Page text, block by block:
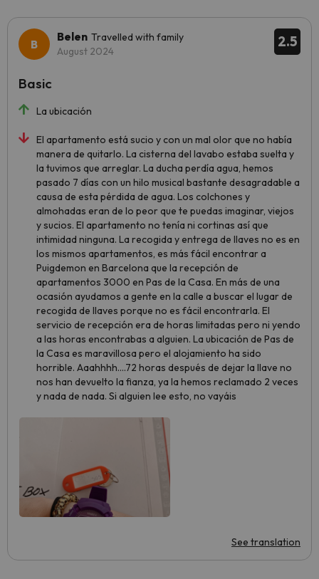
2.5
Belen Travelled with family
August 2024
La ubicación
El apartamento está sucio y con un mal olor que no había
manera de quitarlo. La cisterna del lavabo estaba suelta y
la tuvimos que arreglar. La ducha perdía agua, hemos
pasado 7 días con un hilo musical bastante desagradable a
causa de esta pérdida de agua. Los colchones y
almohadas eran de lo peor que te puedas imaginar, viejos
y sucios. El apartamento no tenía ni cortinas así que
intimidad ninguna. La recogida y entrega de llaves no es en
los mismos apartamentos, es más fácil encontrar a
Puigdemon en Barcelona que la recepción de
apartamentos 3000 en Pas de la Casa. En más de una
ocasión ayudamos a gente en la calle a buscar el lugar de
recogida de llaves porque no es fácil encontrarla. El
servicio de recepción era de horas limitadas pero ni yendo
a las horas encontrabas a alguien. La ubicación de Pas de
la Casa es maravillosa pero el alojamiento ha sido
horrible. Aaahhhh....72 horas después de dejar la llave no
nos han devuelto la fianza, ya la hemos reclamado 2 veces
y nada de nada. Si alguien lee esto, no vayáis
See translation
Basic